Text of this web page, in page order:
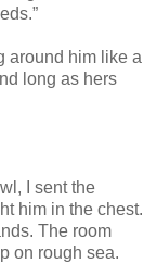
around him like a
long as hers
I sent the
him in the chest.
The room
on rough sea.